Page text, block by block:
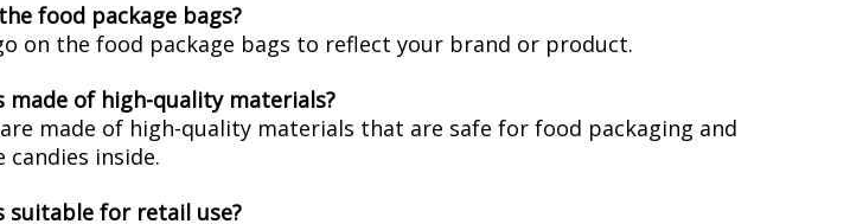
food package bags?
on the food package bags to reflect your brand or product.
made of high-quality materials?
made of high-quality materials that are safe for food packaging and
inside.
suitable for retail use?